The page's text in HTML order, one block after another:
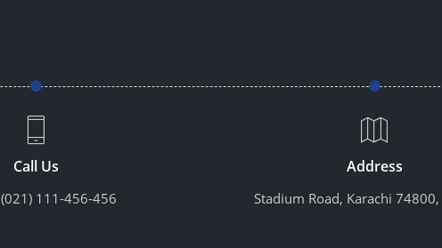
Call Us
(021) 111-456-456
Address
Stadium Road, Karachi